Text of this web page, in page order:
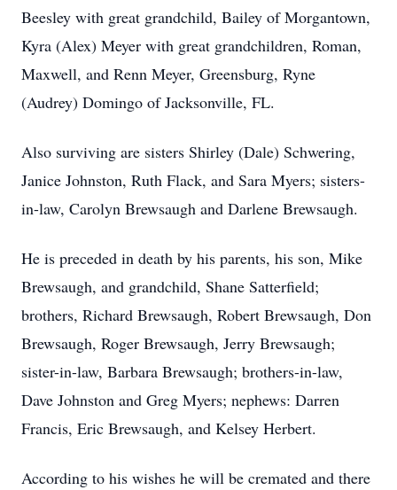
Beesley with great grandchild, Bailey of Morgantown,
Kyra (Alex) Meyer with great grandchildren, Roman,
Maxwell, and Renn Meyer, Greensburg, Ryne
(Audrey) Domingo of Jacksonville, FL.
Also surviving are sisters Shirley (Dale) Schwering,
Janice Johnston, Ruth Flack, and Sara Myers; sisters-
in-law, Carolyn Brewsaugh and Darlene Brewsaugh.
He is preceded in death by his parents, his son, Mike
Brewsaugh, and grandchild, Shane Satterfield;
brothers, Richard Brewsaugh, Robert Brewsaugh, Don
Brewsaugh, Roger Brewsaugh, Jerry Brewsaugh;
sister-in-law, Barbara Brewsaugh; brothers-in-law,
Dave Johnston and Greg Myers; nephews: Darren
Francis, Eric Brewsaugh, and Kelsey Herbert.
According to his wishes he will be cremated and there